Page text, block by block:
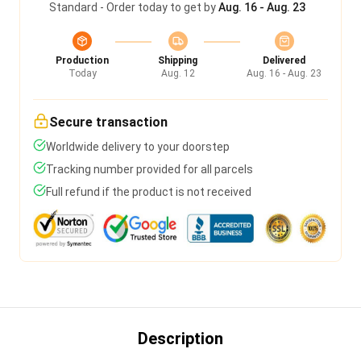
Standard - Order today to get byAug. 16 - Aug. 23
Production
Today
Shipping
Aug. 12
Delivered
Aug. 16 - Aug. 23
Secure transaction
Worldwide delivery to your doorstep
Tracking number provided for all parcels
Full refund if the product is not received
Description